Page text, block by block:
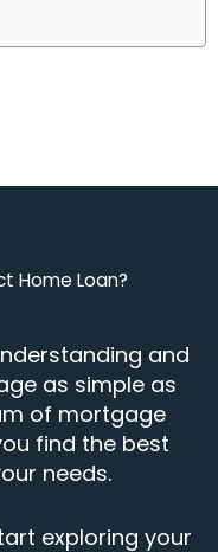
Home Loan?
and
as simple as
of mortgage
find the best
needs.
exploring your